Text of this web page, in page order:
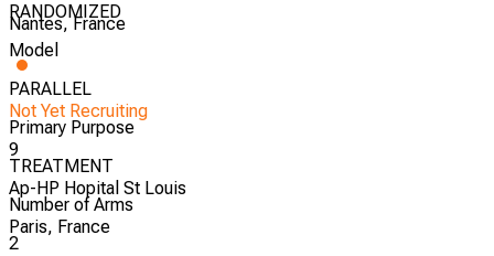
Nantes, France
Not Yet Recruiting
9
Ap-HP Hopital St Louis
Paris, France
RANDOMIZED
Model
PARALLEL
Primary Purpose
TREATMENT
Number of Arms
2